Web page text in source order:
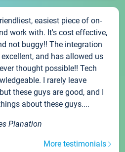
easiest piece of on-
work with. It's cost effective,
not buggy!! The integration
and has allowed us
thought possible!! Tech
I rarely leave
these guys are good, and I
about these guys....
Planation
More testimonials